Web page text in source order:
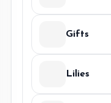
Gifts
Lilies